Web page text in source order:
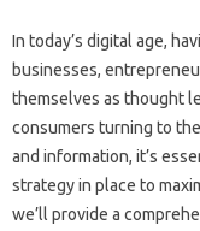
In today’s digital age,
businesses,
themselves as thought
consumers turning to
and information, it’s
strategy in place to
we’ll provide a